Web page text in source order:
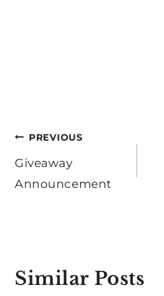
Post
navigation
PREVIOUS
Giveaway
Announcement
Similar Posts